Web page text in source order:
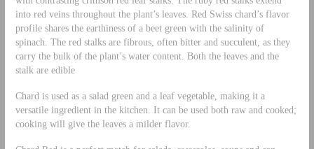
into red veins throughout the plant’s leaves. Red Swiss chard’s flavor
profile shares the earthiness of a beet green with the salinity of
spinach. The red stalks are fibrous, often bitter and succulent, as they
carry the bulk of the plant’s water content. Both the leaves and the
stalk are edible
Chard is used as a salad green and a leaf vegetable, making it a
versatile ingredient in the kitchen. It can be used both raw and cooked;
cooking will give the leaves a milder flavor.